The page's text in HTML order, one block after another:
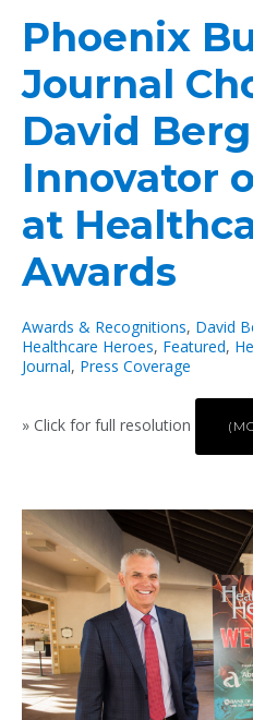
Phoenix
Journal
David
Innovator
at
Awards
Awards & Recognitions, David
Healthcare Heroes, Featured,
Journal, Press Coverage
» Click for full resolution